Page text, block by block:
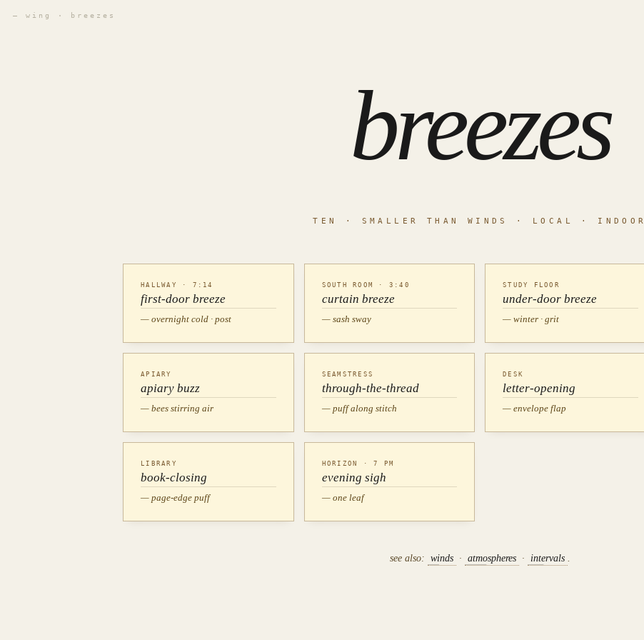
— wing · breezes
breezes
TEN · SMALLER THAN WINDS · LOCAL · INDOOR
HALLWAY · 7:14
first-door breeze
— overnight cold · post
SOUTH ROOM · 3:40
curtain breeze
— sash sway
STUDY FLOOR
under-door breeze
— winter · grit
APIARY
apiary buzz
— bees stirring air
SEAMSTRESS
through-the-thread
— puff along stitch
DESK
letter-opening
— envelope flap
LIBRARY
book-closing
— page-edge puff
HORIZON · 7 PM
evening sigh
— one leaf
see also: winds · atmospheres · intervals .